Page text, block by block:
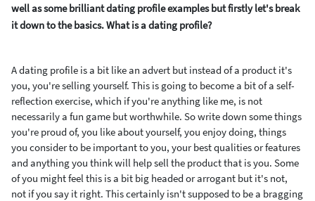
well as some brilliant dating profile examples but firstly let's break
it down to the basics. What is a dating profile?
A dating profile is a bit like an advert but instead of a product it's
you, you're selling yourself. This is going to become a bit of a self-
reflection exercise, which if you're anything like me, is not
necessarily a fun game but worthwhile. So write down some things
you're proud of, you like about yourself, you enjoy doing, things
you consider to be important to you, your best qualities or features
and anything you think will help sell the product that is you. Some
of you might feel this is a bit big headed or arrogant but it's not,
not if you say it right. This certainly isn't supposed to be a bragging